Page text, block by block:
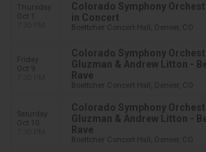
Thursday
Oct 1
Colorado Symphony
in Concert
Boettcher Concert Hall, Denver, CO
Friday
Oct 9
Colorado Symphony
Gluzman & Andrew Litton -
Rave
Boettcher Concert Hall, Denver, CO
Saturday
Oct 10
Colorado Symphony
Gluzman & Andrew Litton -
Rave
Boettcher Concert Hall, Denver, CO